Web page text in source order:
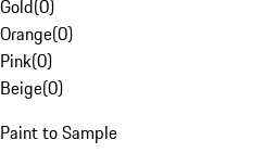
Gold(0)
Orange(0)
Pink(0)
Beige(0)
Paint to Sample